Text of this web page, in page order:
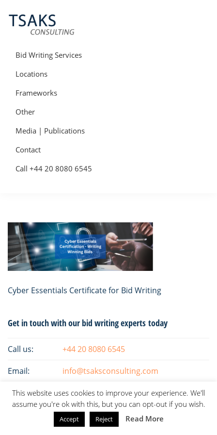
to
primary
navigation
to
main
content
to
primary
sidebar
Consulting
Tender
Writers
Bid
Writers
UK
More
Contracts
Bid Writing Services
Locations
Frameworks
Other
Media | Publications
Contact
Call +44 20 8080 6545
Cyber Essentials Certificate for Bid Writing
Primary
Get in touch with our bid writing experts today
Call us: +44 20 8080 6545
Email: info@tsaksconsulting.com
This website uses cookies to improve your experience. We'll
assume you're ok with this, but you can opt-out if you wish.
Accept Reject Read More